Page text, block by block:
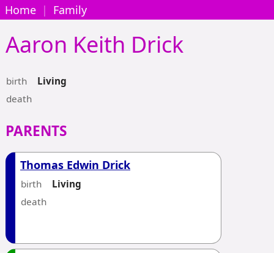
Home | Family
Aaron Keith Drick
birth
Living
death
PARENTS
Thomas Edwin Drick
birth
Living
death